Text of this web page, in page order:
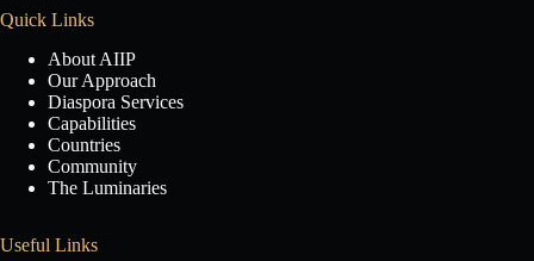
Quick Links
About AIIP
Our Approach
Diaspora Services
Capabilities
Countries
Community
The Luminaries
Useful Links